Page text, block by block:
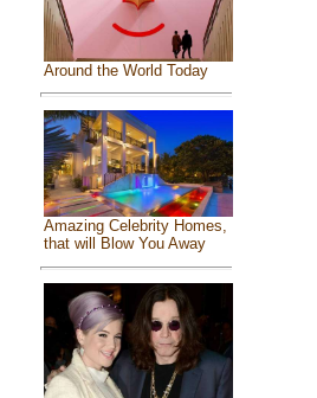
Around the World Today
Amazing Celebrity Homes,
that will Blow You Away